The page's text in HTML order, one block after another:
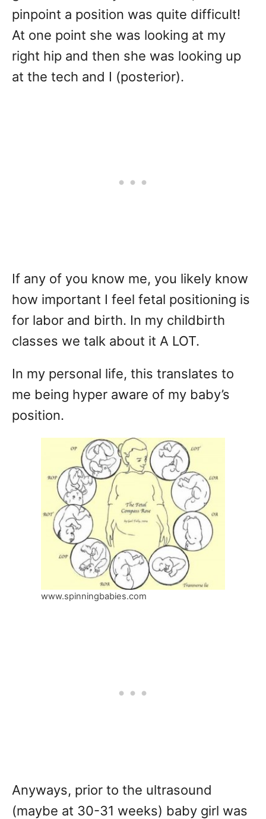
pinpoint a position was quite difficult!
At one point she was looking at my
right hip and then she was looking up
at the tech and I (posterior).
If any of you know me, you likely know
how important I feel fetal positioning is
for labor and birth. In my childbirth
classes we talk about it A LOT.
In my personal life, this translates to
me being hyper aware of my baby’s
position.
www.spinningbabies.com
Anyways, prior to the ultrasound
(maybe at 30-31 weeks) baby girl was